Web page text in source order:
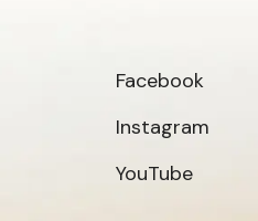
Facebook
Instagram
YouTube